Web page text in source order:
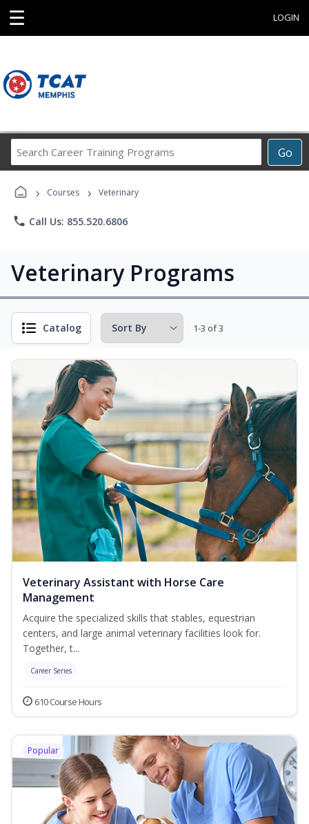
☰ LOGIN
Go
Career
Programs
› Courses › Veterinary
phone Call Us: 855.520.6806
Veterinary Programs
Catalog 1-3 of 3
Veterinary Assistant with Horse Care
Management
Acquire the specialized skills that stables, equestrian
centers, and large animal veterinary facilities look for.
Together, t...
Career Series
610 Course Hours
Popular